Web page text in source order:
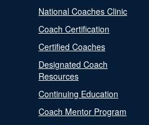
National Coaches Clinic
Coach Certification
Certified Coaches
Designated Coach
Resources
Continuing Education
Coach Mentor Program